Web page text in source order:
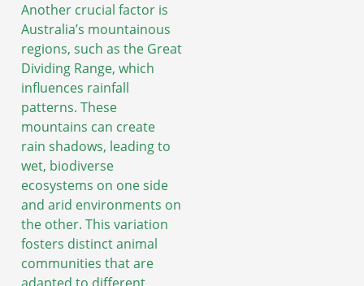
Another crucial factor is
Australia’s mountainous
regions, such as the Great
Dividing Range, which
influences rainfall
patterns. These
mountains can create
rain shadows, leading to
wet, biodiverse
ecosystems on one side
and arid environments on
the other. This variation
fosters distinct animal
communities that are